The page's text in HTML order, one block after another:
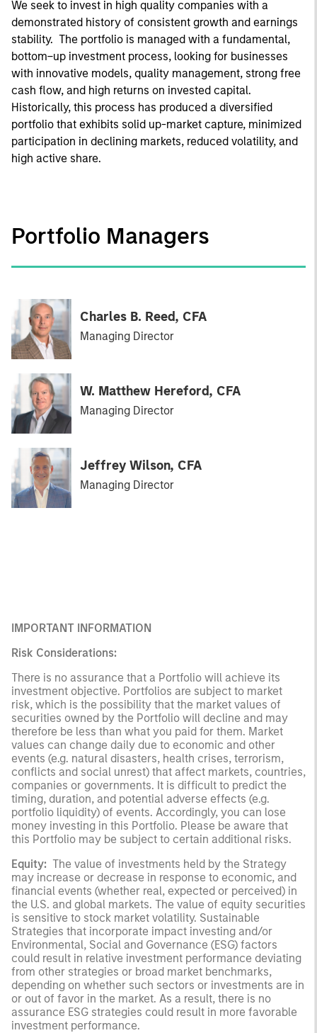
We seek to invest in high quality companies with a
demonstrated history of consistent growth and earnings
stability. The portfolio is managed with a fundamental,
bottom–up investment process, looking for businesses
with innovative models, quality management, strong free
cash flow, and high returns on invested capital.
Historically, this process has produced a diversified
portfolio that exhibits solid up-market capture, minimized
participation in declining markets, reduced volatility, and
high active share.
Portfolio Managers
Charles B. Reed, CFA
Managing Director
W. Matthew Hereford, CFA
Managing Director
Jeffrey Wilson, CFA
Managing Director
IMPORTANT INFORMATION
Risk Considerations:
There is no assurance that a Portfolio will achieve its
investment objective. Portfolios are subject to market
risk, which is the possibility that the market values of
securities owned by the Portfolio will decline and may
therefore be less than what you paid for them. Market
values can change daily due to economic and other
events (e.g. natural disasters, health crises, terrorism,
conflicts and social unrest) that affect markets, countries,
companies or governments. It is difficult to predict the
timing, duration, and potential adverse effects (e.g.
portfolio liquidity) of events. Accordingly, you can lose
money investing in this Portfolio. Please be aware that
this Portfolio may be subject to certain additional risks.
Equity: The value of investments held by the Strategy
may increase or decrease in response to economic, and
financial events (whether real, expected or perceived) in
the U.S. and global markets. The value of equity securities
is sensitive to stock market volatility. Sustainable
Strategies that incorporate impact investing and/or
Environmental, Social and Governance (ESG) factors
could result in relative investment performance deviating
from other strategies or broad market benchmarks,
depending on whether such sectors or investments are in
or out of favor in the market. As a result, there is no
assurance ESG strategies could result in more favorable
investment performance.